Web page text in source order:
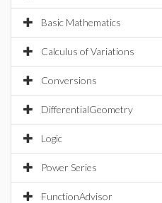
Basic Mathematics
Calculus of Variations
Conversions
DifferentialGeometry
Logic
Power Series
FunctionAdvisor